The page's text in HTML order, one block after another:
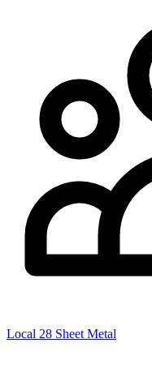
Local 28 Sheet Metal